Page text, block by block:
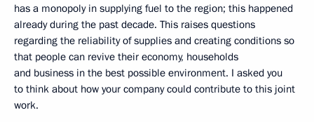
has a monopoly in supplying fuel to the region; this happened
already during the past decade. This raises questions
regarding the reliability of supplies and creating conditions so
that people can revive their economy, households
and business in the best possible environment. I asked you
to think about how your company could contribute to this joint
work.